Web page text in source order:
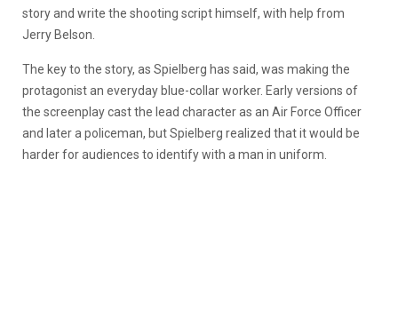
story and write the shooting script himself, with help from
Jerry Belson.
The key to the story, as Spielberg has said, was making the
protagonist an everyday blue-collar worker. Early versions of
the screenplay cast the lead character as an Air Force Officer
and later a policeman, but Spielberg realized that it would be
harder for audiences to identify with a man in uniform.